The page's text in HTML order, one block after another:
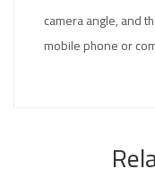
camera angle, and
mobile phone or